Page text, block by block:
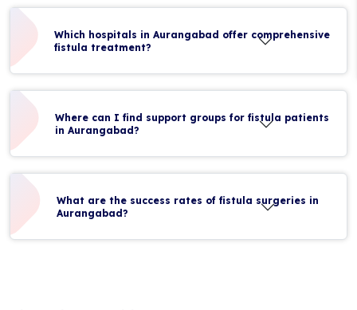
Which hospitals in Aurangabad offer comprehensive
fistula treatment?
Where can I find support groups for fistula patients
in Aurangabad?
What are the success rates of fistula surgeries in
Aurangabad?